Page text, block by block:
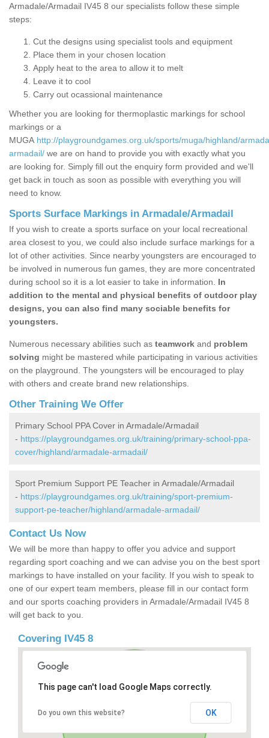
Armadale/Armadail IV45 8 our specialists follow these simple
steps:
Cut the designs using specialist tools and equipment
Place them in your chosen location
Apply heat to the area to allow it to melt
Leave it to cool
Carry out ocassional maintenance
Whether you are looking for thermoplastic markings for school
markings or a
MUGA http://playgroundgames.org.uk/sports/muga/highland/
armadail/ we are on hand to provide you with exactly what you
are looking for. Simply fill out the enquiry form provided and we'll
get back in touch as soon as possible with everything you will
need to know.
Sports Surface Markings in Armadale/Armadail
If you wish to create a sports surface on your local recreational
area closest to you, we could also include surface markings for a
lot of other activities. Since nearby youngsters are encouraged to
be involved in numerous fun games, they are more concentrated
during school so it is a lot easier to take in information. In
addition to the mental and physical benefits of outdoor play
designs, you can also find many sociable benefits for
youngsters.
Numerous necessary abilities such as teamwork and problem
solving might be mastered while participating in various activities
on the playground. The youngsters will be encouraged to play
with others and create brand new relationships.
Other Training We Offer
Primary School PPA Cover in Armadale/Armadail
- https://playgroundgames.org.uk/training/primary-school-ppa-
cover/highland/armadale-armadail/
Sport Premium Support PE Teacher in Armadale/Armadail
- https://playgroundgames.org.uk/training/sport-premium-
support-pe-teacher/highland/armadale-armadail/
Contact Us Now
We will be more than happy to offer you advice and support
regarding sport coaching and we can advise you on the best sport
markings to have installed on your facility. If you wish to speak to
one of our expert team members, please fill in our contact form
and our sports coaching providers in Armadale/Armadail IV45 8
will get back to you.
Covering IV45 8
This page can't load Google Maps correctly.
Do you own this website? OK